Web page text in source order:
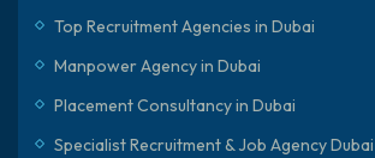
Top Recruitment Agencies in Dubai
Manpower Agency in Dubai
Placement Consultancy in Dubai
Specialist Recruitment & Job Agency Dubai